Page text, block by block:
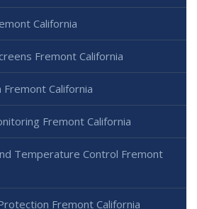
California
Fremont California
California
Fremont California
Temperature Control Fremont
Fremont California